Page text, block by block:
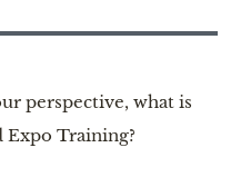
perspective, what is
Training?